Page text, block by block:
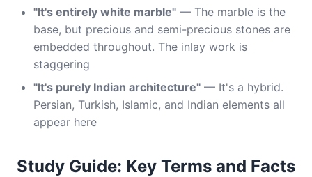
"It's entirely white marble" — The marble is the
base, but precious and semi-precious stones are
embedded throughout. The inlay work is
staggering
"It's purely Indian architecture" — It's a hybrid.
Persian, Turkish, Islamic, and Indian elements all
appear here
Study Guide: Key Terms and Facts